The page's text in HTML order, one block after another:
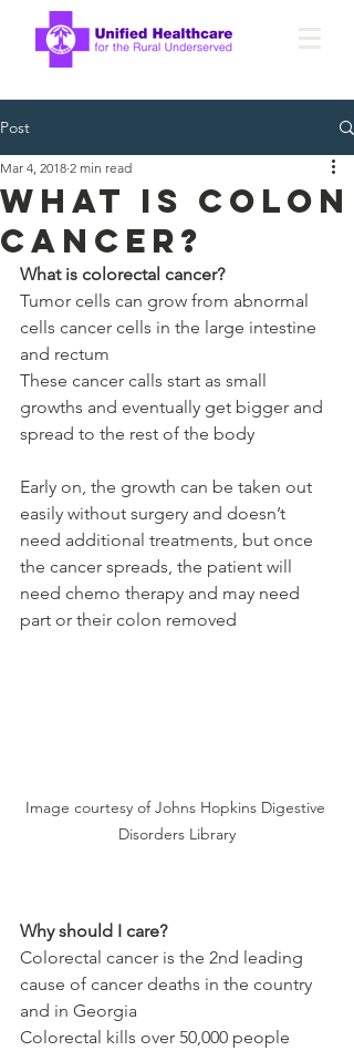
Post
What is Colon
Cancer?
Mar 4, 2018 2 min read
What is colorectal cancer?
Tumor cells can grow from abnormal
cells cancer cells in the large intestine
and rectum
These cancer calls start as small
growths and eventually get bigger and
spread to the rest of the body
Early on, the growth can be taken out
easily without surgery and doesn’t
need additional treatments, but once
the cancer spreads, the patient will
need chemo therapy and may need
part or their colon removed
Image courtesy of Johns Hopkins Digestive
Disorders Library
Why should I care?
Colorectal cancer is the 2nd leading
cause of cancer deaths in the country
and in Georgia
Colorectal kills over 50,000 people